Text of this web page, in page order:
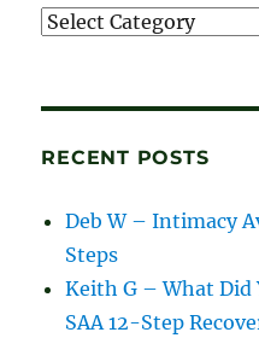
Recordings
RECENT POSTS
Deb W – Intimacy
Steps
Keith G – What Did
SAA 12-Step